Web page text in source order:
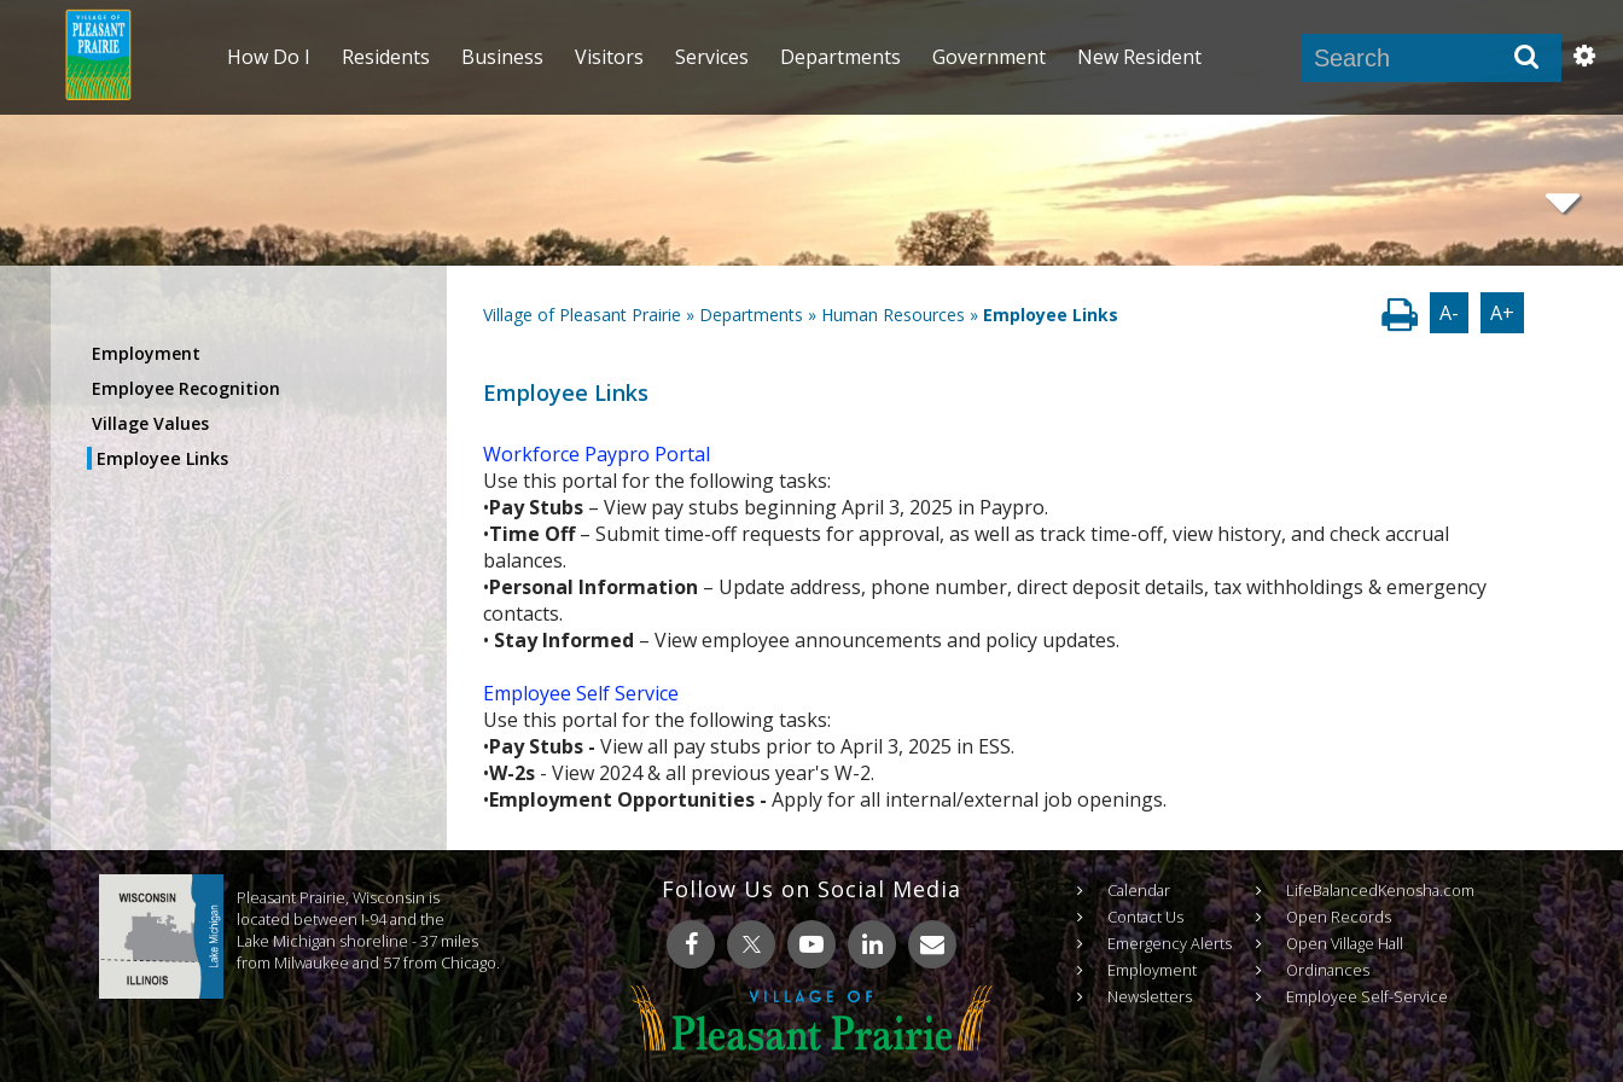
How Do I Residents Business Visitors Services Departments Government New Resident
Employment
Employee Recognition
Village Values
Employee Links
Village of Pleasant Prairie » Departments » Human Resources » Employee Links A- A+
Employee Links
Workforce Paypro Portal
Use this portal for the following tasks:
•Pay Stubs– View pay stubs beginning April 3, 2025 in Paypro.
•Time Off– Submit time-off requests for approval, as well as track time-off, view history, and check accrual
balances.
•Personal Information – Update address, phone number, direct deposit details, tax withholdings & emergency
contacts.
• Stay Informed – View employee announcements and policy updates.
Employee Self Service
Use this portal for the following tasks:
•Pay Stubs - View all pay stubs prior to April 3, 2025 in ESS.
•W-2s - View 2024 & all previous year's W-2.
•Employment Opportunities - Apply for all internal/external job openings.
Pleasant Prairie, Wisconsin is
located between I-94 and the
Lake Michigan shoreline - 37 miles
from Milwaukee and 57 from Chicago.
Follow Us on Social Media
Calendar
Contact Us
Emergency Alerts
Employment
Newsletters
LifeBalancedKenosha.com
Open Records
Open Village Hall
Ordinances
Employee Self-Service